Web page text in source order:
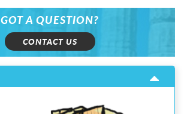
GOT A QUESTION?
CONTACT US